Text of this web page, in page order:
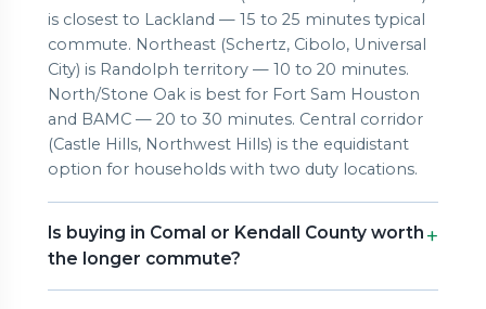
is closest to Lackland — 15 to 25 minutes typical
commute. Northeast (Schertz, Cibolo, Universal
City) is Randolph territory — 10 to 20 minutes.
North/Stone Oak is best for Fort Sam Houston
and BAMC — 20 to 30 minutes. Central corridor
(Castle Hills, Northwest Hills) is the equidistant
option for households with two duty locations.
Is buying in Comal or Kendall County worth
the longer commute?